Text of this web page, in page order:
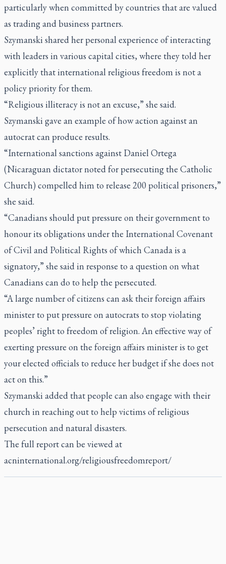
particularly when committed by countries that are valued
as trading and business partners.
Szymanski shared her personal experience of interacting
with leaders in various capital cities, where they told her
explicitly that international religious freedom is not a
policy priority for them.
“Religious illiteracy is not an excuse,” she said.
Szymanski gave an example of how action against an
autocrat can produce results.
“International sanctions against Daniel Ortega
(Nicaraguan dictator noted for persecuting the Catholic
Church) compelled him to release 200 political prisoners,”
she said.
“Canadians should put pressure on their government to
honour its obligations under the International Covenant
of Civil and Political Rights of which Canada is a
signatory,” she said in response to a question on what
Canadians can do to help the persecuted.
“A large number of citizens can ask their foreign affairs
minister to put pressure on autocrats to stop violating
peoples’ right to freedom of religion. An effective way of
exerting pressure on the foreign affairs minister is to get
your elected officials to reduce her budget if she does not
act on this.”
Szymanski added that people can also engage with their
church in reaching out to help victims of religious
persecution and natural disasters.
The full report can be viewed at
acninternational.org/religiousfreedomreport/